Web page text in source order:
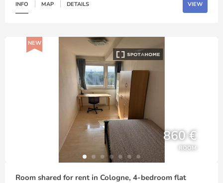
INFO MAP DETAILS VIEW
NEW
860 €
ROOM
Room shared for rent in Cologne, 4-bedroom flat